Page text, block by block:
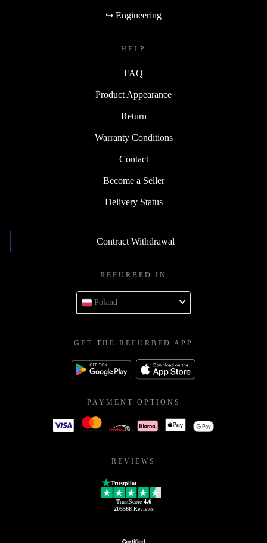
↪ Engineering
HELP
FAQ
Product Appearance
Return
Warranty Conditions
Contact
Become a Seller
Delivery Status
Contract Withdrawal
REFURBED IN
Poland
GET THE REFURBED APP
PAYMENT OPTIONS
REVIEWS
Trustpilot
TrustScore 4.6
205568Reviews